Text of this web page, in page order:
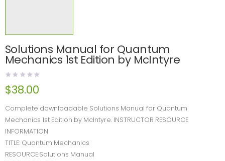
Solutions Manual for Quantum
Mechanics 1st Edition by McIntyre
$38.00
Complete downloadable Solutions Manual for Quantum
Mechanics 1st Edition by McIntyre. INSTRUCTOR RESOURCE
INFORMATION
TITLE: Quantum Mechanics
RESOURCE:Solutions Manual